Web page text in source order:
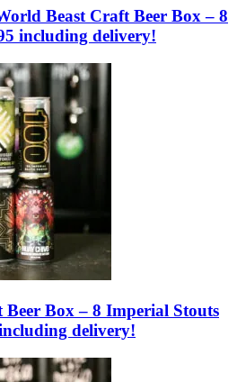
Beast Craft Beer Box – 8
including delivery!
Box – 8 Imperial Stouts
delivery!